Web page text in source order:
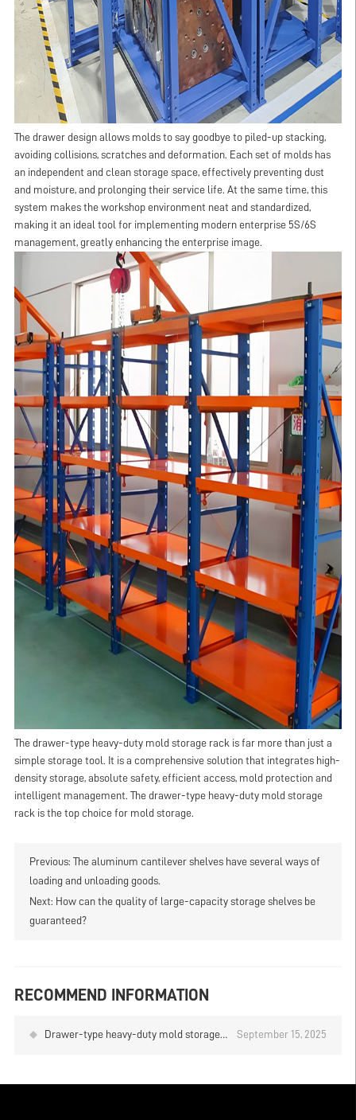
The drawer design allows molds to say goodbye to piled-up stacking,
avoiding collisions, scratches and deformation. Each set of molds has
an independent and clean storage space, effectively preventing dust
and moisture, and prolonging their service life. At the same time, this
system makes the workshop environment neat and standardized,
making it an ideal tool for implementing modern enterprise 5S/6S
management, greatly enhancing the enterprise image.
The drawer-type heavy-duty mold storage rack is far more than just a
simple storage tool. It is a comprehensive solution that integrates high-
density storage, absolute safety, efficient access, mold protection and
intelligent management. The drawer-type heavy-duty mold storage
rack is the top choice for mold storage.
Previous: The aluminum cantilever shelves have several ways of
loading and unloading goods.
Next: How can the quality of large-capacity storage shelves be
guaranteed?
RECOMMEND INFORMATION
Drawer-type heavy-duty mold storage
September 15, 2025